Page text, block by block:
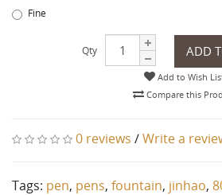
Fine
Qty ADD
Add to Wish
Compare this
0 reviews /Write a
Tags: pen, pens, fountain, jinhao,